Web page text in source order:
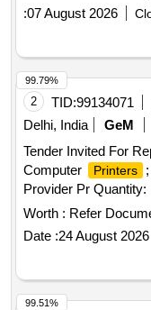
:07 August 2026
2 TID:99134071
Delhi, India
GeM
Tender Invited For
Computer
Printers
Provider Pr Quantity:
Worth : Refer
Date :24 August 2026
99.79%
99.51%